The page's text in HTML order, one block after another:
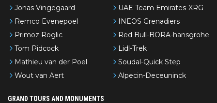
Jonas Vingegaard
Remco Evenepoel
Primoz Roglic
Tom Pidcock
Mathieu van der Poel
Wout van Aert
UAE Team Emirates-XRG
INEOS Grenadiers
Red Bull-BORA-hansgrohe
Lidl-Trek
Soudal-Quick Step
Alpecin-Deceuninck
GRAND TOURS AND MONUMENTS